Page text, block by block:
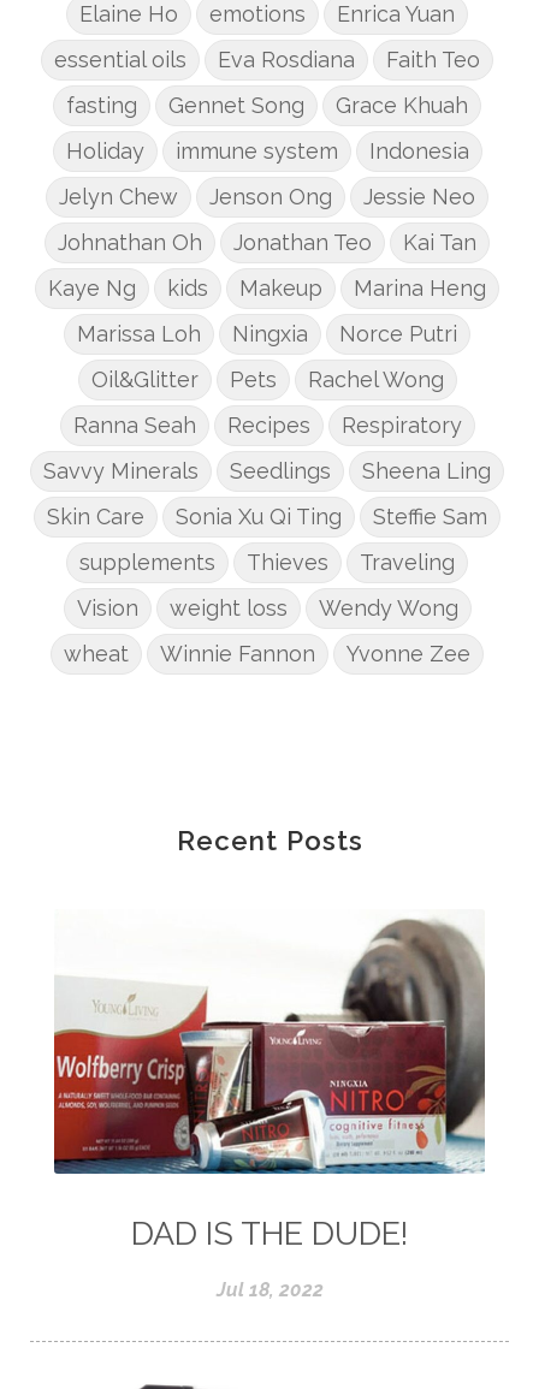
Elaine Ho
emotions
Enrica Yuan
essential oils
Eva Rosdiana
Faith Teo
fasting
Gennet Song
Grace Khuah
Holiday
immune system
Indonesia
Jelyn Chew
Jenson Ong
Jessie Neo
Johnathan Oh
Jonathan Teo
Kai Tan
Kaye Ng
kids Makeup
Marina Heng
Marissa Loh
Ningxia
Norce Putri
Oil&Glitter
Pets
Rachel Wong
Ranna Seah
Recipes
Respiratory
Savvy Minerals
Seedlings
Sheena Ling
Skin Care
Sonia Xu Qi Ting
Steffie Sam
supplements
Thieves
Traveling
Vision
weight loss
Wendy Wong
wheat
Winnie Fannon Yvonne Zee
Recent Posts
DAD IS THE DUDE!
Jul 18, 2022